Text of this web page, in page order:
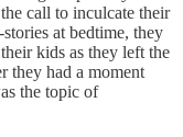
call to inculcate their
at bedtime, they
kids as they left the
they had a moment
the topic of